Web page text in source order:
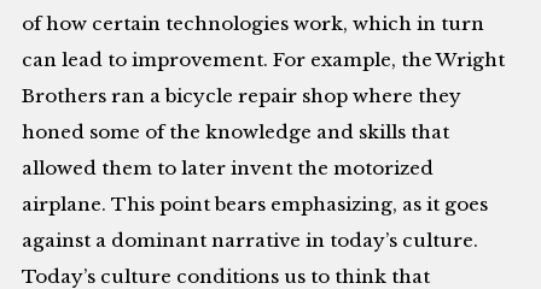
of how certain technologies work, which in turn
can lead to improvement. For example, the Wright
Brothers ran a bicycle repair shop where they
honed some of the knowledge and skills that
allowed them to later invent the motorized
airplane. This point bears emphasizing, as it goes
against a dominant narrative in today’s culture.
Today’s culture conditions us to think that